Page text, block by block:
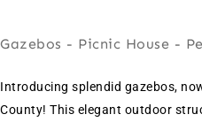
Gazebos - Picnic House -
Introducing splendid gazebos,
County! This elegant outdoor